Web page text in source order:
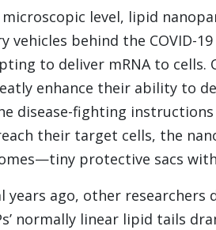
level, lipid
vehicles behind the COVID-
to deliver mRNA to cells.
enhance their ability to
disease-fighting
their target cells, the
protective sacs
years ago, other
normally linear lipid tails